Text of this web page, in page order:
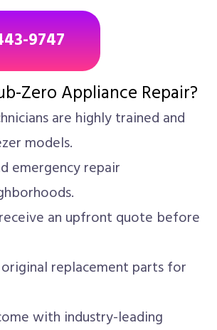
9747
Zero Appliance Repair?
are highly trained and
models.
emergency repair
an upfront quote before
replacement parts for
with industry-leading